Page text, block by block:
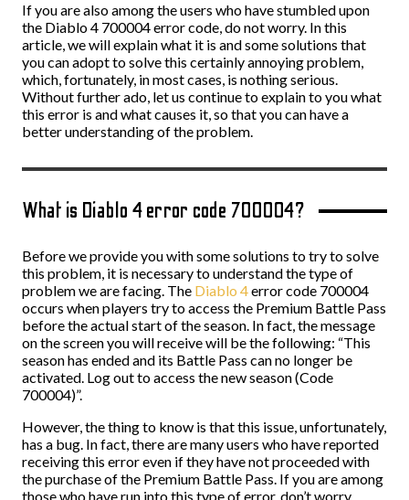
If you are also among the users who have stumbled upon
the Diablo 4 700004 error code, do not worry. In this
article, we will explain what it is and some solutions that
you can adopt to solve this certainly annoying problem,
which, fortunately, in most cases, is nothing serious.
Without further ado, let us continue to explain to you what
this error is and what causes it, so that you can have a
better understanding of the problem.
What is Diablo 4 error code 700004?
Before we provide you with some solutions to try to solve
this problem, it is necessary to understand the type of
problem we are facing. The Diablo 4error code 700004
occurs when players try to access the Premium Battle Pass
before the actual start of the season. In fact, the message
on the screen you will receive will be the following: “This
season has ended and its Battle Pass can no longer be
activated. Log out to access the new season (Code
700004)”.
However, the thing to know is that this issue, unfortunately,
has a bug. In fact, there are many users who have reported
receiving this error even if they have not proceeded with
the purchase of the Premium Battle Pass. If you are among
those who have run into this type of error, don’t worry,